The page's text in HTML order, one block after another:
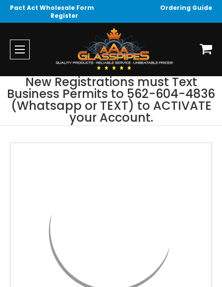
Pact Act Wholesale Form
Ordering Guide
Register
New Registrations must Text
Business Permits to 562-604-4836
(Whatsapp or TEXT) to ACTIVATE
your Account.